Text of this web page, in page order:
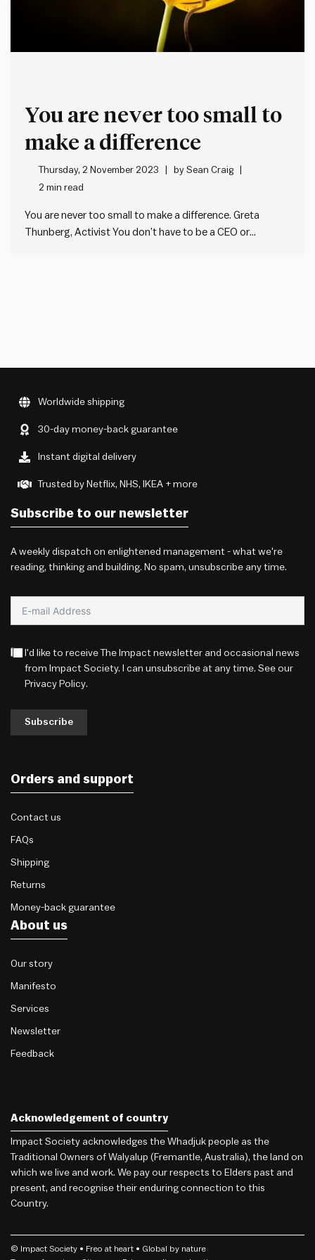
You are never too small to
make a difference
Thursday, 2 November 2023 bySean Craig
2 min read
You are never too small to make a difference. Greta
Thunberg, Activist You don’t have to be a CEO or
Worldwide shipping
30-day money-back guarantee
Instant digital delivery
Trusted by Netflix, NHS, IKEA + more
Subscribe to our newsletter
A weekly dispatch on enlightened management - what we're
reading, thinking and building. No spam, unsubscribe any time.
I'd like to receive The Impact newsletter and occasional news
from Impact Society. I can unsubscribe at any time. See our
Privacy Policy.
Subscribe
Orders and support
Contact us
FAQs
Shipping
Returns
Money-back guarantee
About us
Our story
Manifesto
Services
Newsletter
Feedback
Acknowledgement of country
Impact Society acknowledges the Whadjuk people as the
Traditional Owners of Walyalup (Fremantle, Australia), the land on
which we live and work. We pay our respects to Elders past and
present, and recognise their enduring connection to this
Country.
© Impact Society • Freo at heart • Global by nature